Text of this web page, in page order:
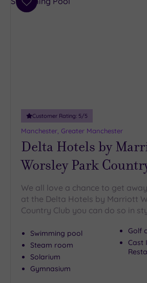
Add
Customer Rating: 5/5
Manchester, Greater Manchester
Delta Hotels by
Worsley Park
We all love a chance to get
at the Delta Hotels by Marriott
Country Club you can do so in
Swimming pool
Steam room
Solarium
Gymnasium
Golf
Cast